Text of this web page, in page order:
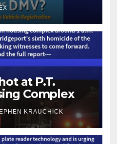
at P.T.
Complex
KRAUCHICK